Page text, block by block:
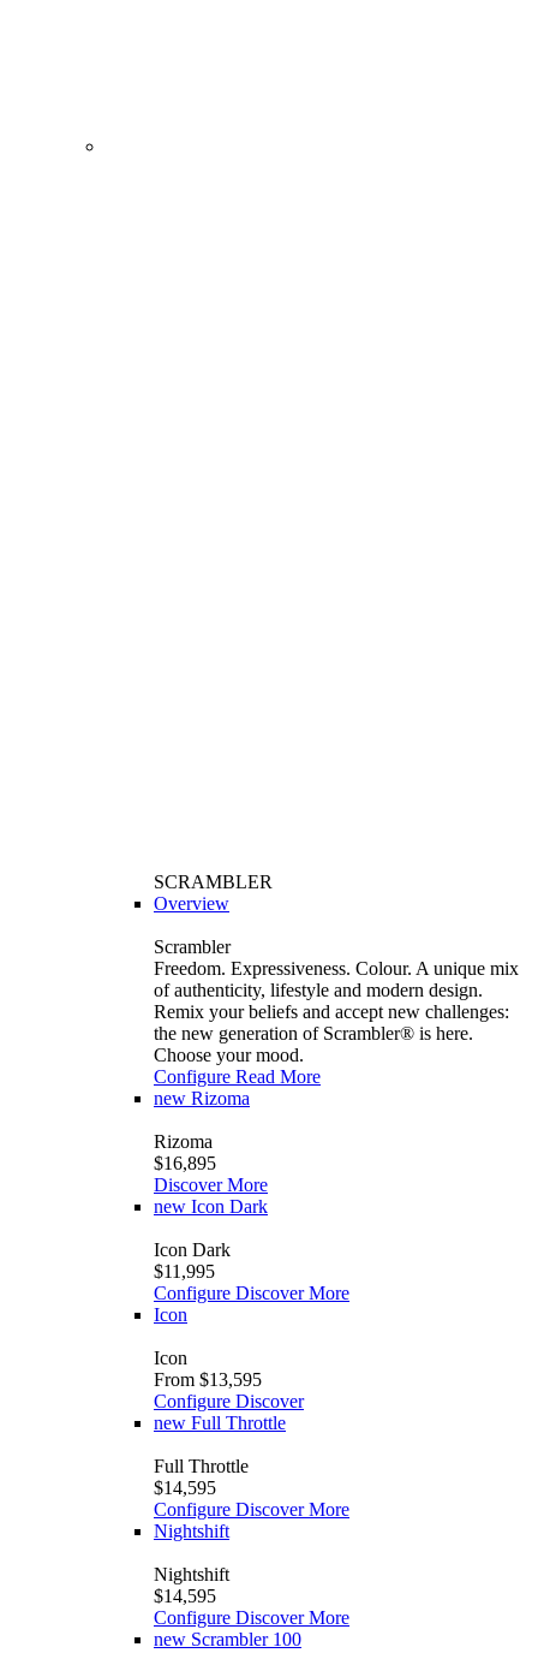
SCRAMBLER
Overview
Scrambler
Freedom. Expressiveness. Colour. A unique mix
of authenticity, lifestyle and modern design.
Remix your beliefs and accept new challenges:
the new generation of Scrambler®️ is here.
Choose your mood.
Configure Read More
new Rizoma
Rizoma
$16,895
Discover More
new Icon Dark
Icon Dark
$11,995
Configure Discover More
Icon
Icon
From $13,595
Configure Discover
new Full Throttle
Full Throttle
$14,595
Configure Discover More
Nightshift
Nightshift
$14,595
Configure Discover More
new Scrambler 100